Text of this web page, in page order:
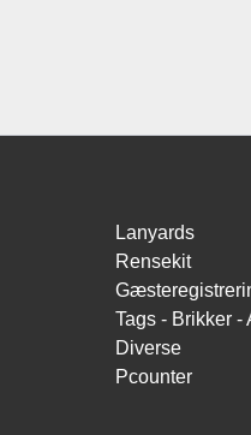
Lanyards
Rensekit
Tags - Brikker -
Diverse
Pcounter